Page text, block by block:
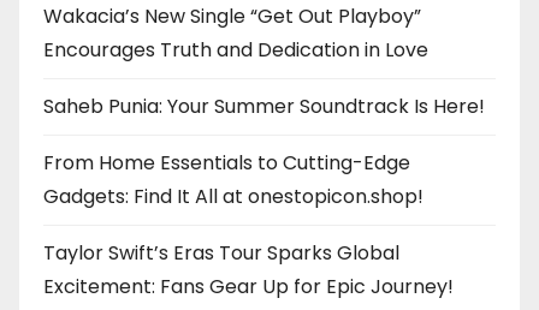
Wakacia’s New Single “Get Out Playboy”
Encourages Truth and Dedication in Love
Saheb Punia: Your Summer Soundtrack Is Here!
From Home Essentials to Cutting-Edge
Gadgets: Find It All at onestopicon.shop!
Taylor Swift’s Eras Tour Sparks Global
Excitement: Fans Gear Up for Epic Journey!